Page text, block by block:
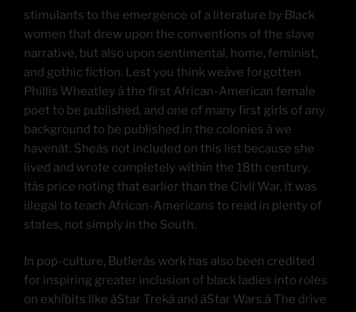
stimulants to the emergence of a literature by Black
women that drew upon the conventions of the slave
narrative, but also upon sentimental, home, feminist,
and gothic fiction. Lest you think weâve forgotten
Phillis Wheatley â the first African-American female
poet to be published, and one of many first girls of any
background to be published in the colonies â we
havenât. Sheâs not included on this list because she
lived and wrote completely within the 18th century.
Itâs price noting that earlier than the Civil War, it was
illegal to teach African-Americans to read in plenty of
states, not simply in the South.
In pop-culture, Butlerâs work has also been credited
for inspiring greater inclusion of black ladies into roles
on exhibits like âStar Trekâ and âStar Wars.â The drive